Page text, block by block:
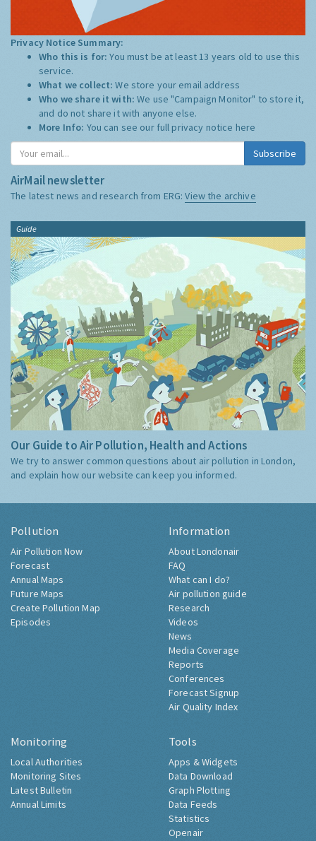
Privacy Notice Summary:
Who this is for:You must be at least 13 years old to use this
service.
What we collect:We store your email address
Who we share it with:We use "Campaign Monitor" to store it,
and do not share it with anyone else.
More Info: You can see our full privacy notice here
Subscribe
AirMail newsletter
The latest news and research from ERG:View the archive
Guide
Our Guide to Air Pollution, Health and Actions
We try to answer common questions about air pollution in London,
and explain how our website can keep you informed.
Pollution
Air Pollution Now
Forecast
Annual Maps
Future Maps
Create Pollution Map
Episodes
Information
About Londonair
FAQ
What can I do?
Air pollution guide
Research
Videos
News
Media Coverage
Reports
Conferences
Forecast Signup
Air Quality Index
Monitoring
Local Authorities
Monitoring Sites
Latest Bulletin
Annual Limits
Tools
Apps & Widgets
Data Download
Graph Plotting
Data Feeds
Statistics
Openair